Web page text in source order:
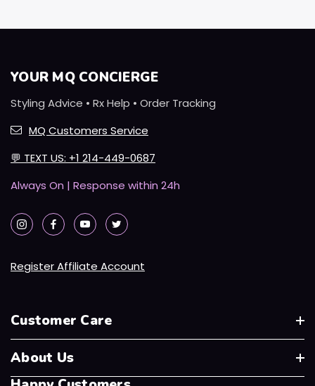
YOUR MQ CONCIERGE
Styling Advice • Rx Help • Order Tracking
MQ Customers Service
💬 TEXT US: +1 214-449-0687
Always On | Response within 24h
Register Affiliate Account
Customer Care
About Us